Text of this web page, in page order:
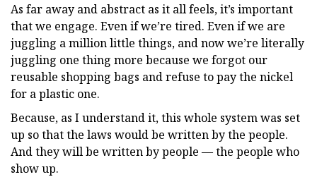
As far away and abstract as it all feels, it’s important
that we engage. Even if we’re tired. Even if we are
juggling a million little things, and now we’re literally
juggling one thing more because we forgot our
reusable shopping bags and refuse to pay the nickel
for a plastic one.
Because, as I understand it, this whole system was set
up so that the laws would be written by the people.
And they will be written by people — the people who
show up.